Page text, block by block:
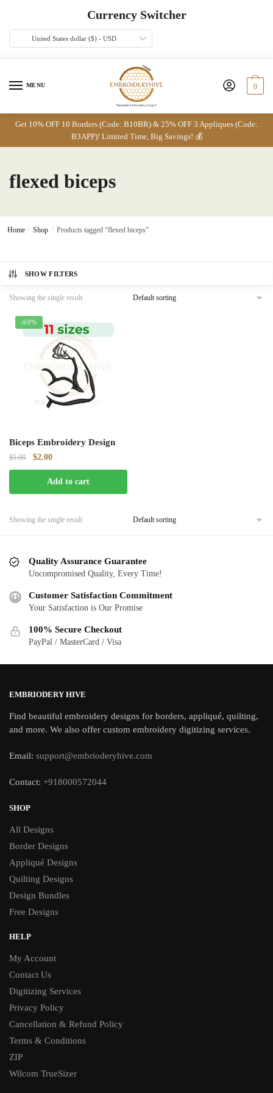
navigation
Currency Switcher
United States dollar ($) - USD
MENU 0
Get 10% OFF 10 Borders (Code: B10BR) & 25% OFF 3 Appliques (Code:
B3APP)! Limited Time, Big Savings! 💰
flexed biceps
Home / Shop / Products tagged “flexed biceps”
SHOW FILTERS
Showing the single result
-60%
Biceps Embroidery Design
$5.00
Original
price
was:
$5.00.
$2.00Current
price
is:
$2.00.
Add to cart
Showing the single result
Quality Assurance Guarantee
Uncompromised Quality, Every Time!
Customer Satisfaction Commitment
Your Satisfaction is Our Promise
100% Secure Checkout
PayPal / MasterCard / Visa
EMBRIODERY HIVE
Find beautiful embroidery designs for borders, appliqué, quilting,
and more. We also offer custom embroidery digitizing services.
Email: support@embrioderyhive.com
Contact: +918000572044
SHOP
All Designs
Border Designs
Appliqué Designs
Quilting Designs
Design Bundles
Free Designs
HELP
My Account
Contact Us
Digitizing Services
Privacy Policy
Cancellation & Refund Policy
Terms & Conditions
ZIP
Wilcom TrueSizer